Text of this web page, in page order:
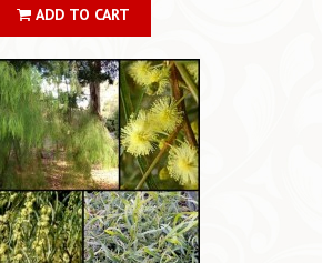
ADD TO CART